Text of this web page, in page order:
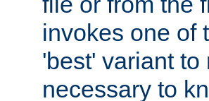
invokes one of
'best' variant to
necessary to